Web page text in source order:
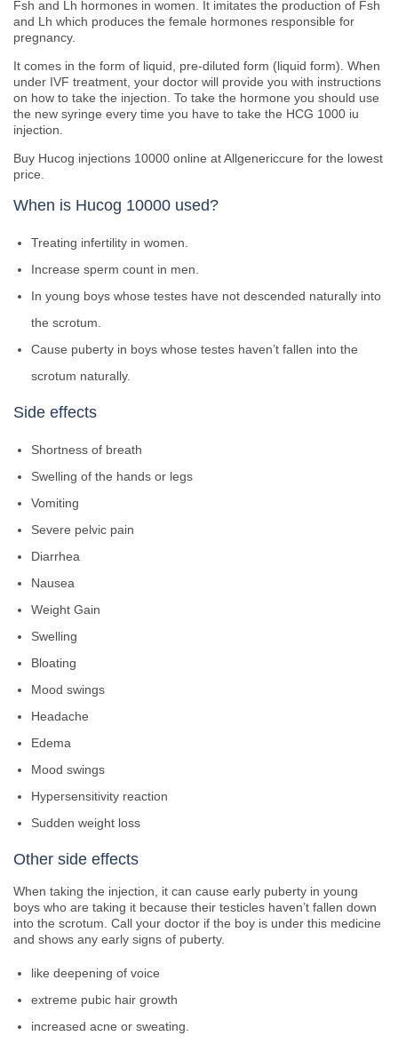
Fsh and Lh hormones in women. It imitates the production of Fsh
and Lh which produces the female hormones responsible for
pregnancy.
It comes in the form of liquid, pre-diluted form (liquid form). When
under IVF treatment, your doctor will provide you with instructions
on how to take the injection. To take the hormone you should use
the new syringe every time you have to take the HCG 1000 iu
injection.
Buy Hucog injections 10000 online at Allgenericcure for the lowest
price.
When is Hucog 10000 used?
Treating infertility in women.
Increase sperm count in men.
In young boys whose testes have not descended naturally into
the scrotum.
Cause puberty in boys whose testes haven’t fallen into the
scrotum naturally.
Side effects
Shortness of breath
Swelling of the hands or legs
Vomiting
Severe pelvic pain
Diarrhea
Nausea
Weight Gain
Swelling
Bloating
Mood swings
Headache
Edema
Mood swings
Hypersensitivity reaction
Sudden weight loss
Other side effects
When taking the injection, it can cause early puberty in young
boys who are taking it because their testicles haven’t fallen down
into the scrotum. Call your doctor if the boy is under this medicine
and shows any early signs of puberty.
like deepening of voice
extreme pubic hair growth
increased acne or sweating.